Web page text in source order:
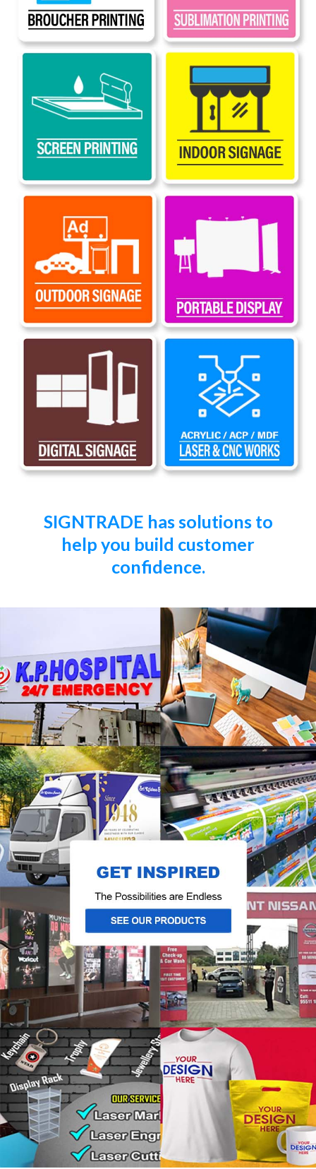
SIGNTRADE has solutions to
help you build customer
confidence.